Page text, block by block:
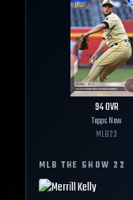
94OVR
Topps Now
MLB23
MLB THE SHOW 22